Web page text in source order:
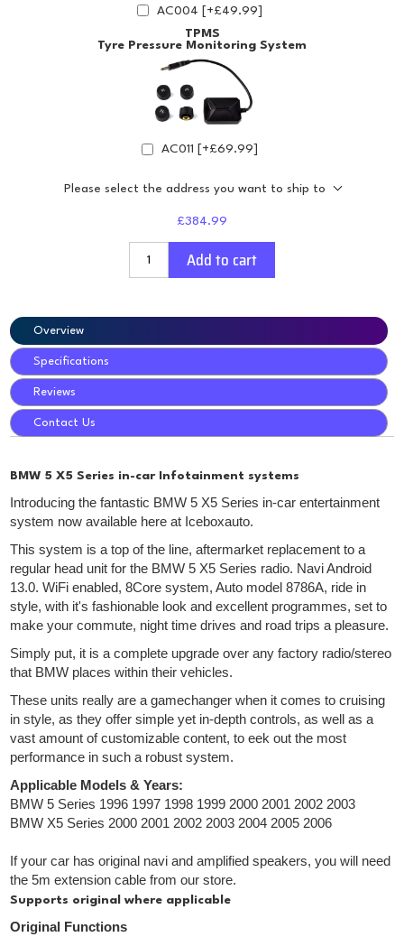
AC004 [+£49.99]
TPMS
Tyre Pressure Monitoring System
AC011 [+£69.99]
Please select the address you want to ship to
£384.99
Add to cart
Overview
Specifications
Reviews
Contact Us
BMW 5 X5 Series in-car Infotainment systems
Introducing the fantastic BMW 5 X5 Series in-car entertainment
system now available here at Iceboxauto.
This system is a top of the line, aftermarket replacement to a
regular head unit for the BMW 5 X5 Series radio. Navi Android
13.0. WiFi enabled, 8Core system, Auto model 8786A, ride in
style, with it's fashionable look and excellent programmes, set to
make your commute, night time drives and road trips a pleasure.
Simply put, it is a complete upgrade over any factory radio/stereo
that BMW places within their vehicles.
These units really are a gamechanger when it comes to cruising
in style, as they offer simple yet in-depth controls, as well as a
vast amount of customizable content, to eek out the most
performance in such a robust system.
Applicable Models & Years:
BMW 5 Series 1996 1997 1998 1999 2000 2001 2002 2003
BMW X5 Series 2000 2001 2002 2003 2004 2005 2006
If your car has original navi and amplified speakers, you will need
the 5m extension cable from our store.
Supports original where applicable
Original Functions